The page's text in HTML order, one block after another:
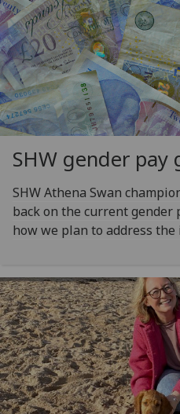
SHW gender pay
SHW Athena Swan
back on the current gender
how we plan to address the